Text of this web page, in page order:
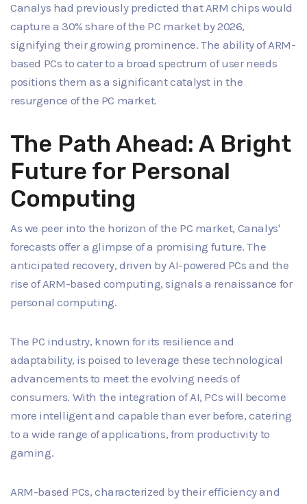
Canalys had previously predicted that ARM chips would
capture a 30% share of the PC market by 2026,
signifying their growing prominence. The ability of ARM-
based PCs to cater to a broad spectrum of user needs
positions them as a significant catalyst in the
resurgence of the PC market.
The Path Ahead: A Bright
Future for Personal
Computing
As we peer into the horizon of the PC market, Canalys'
forecasts offer a glimpse of a promising future. The
anticipated recovery, driven by AI-powered PCs and the
rise of ARM-based computing, signals a renaissance for
personal computing.
The PC industry, known for its resilience and
adaptability, is poised to leverage these technological
advancements to meet the evolving needs of
consumers. With the integration of AI, PCs will become
more intelligent and capable than ever before, catering
to a wide range of applications, from productivity to
gaming.
ARM-based PCs, characterized by their efficiency and